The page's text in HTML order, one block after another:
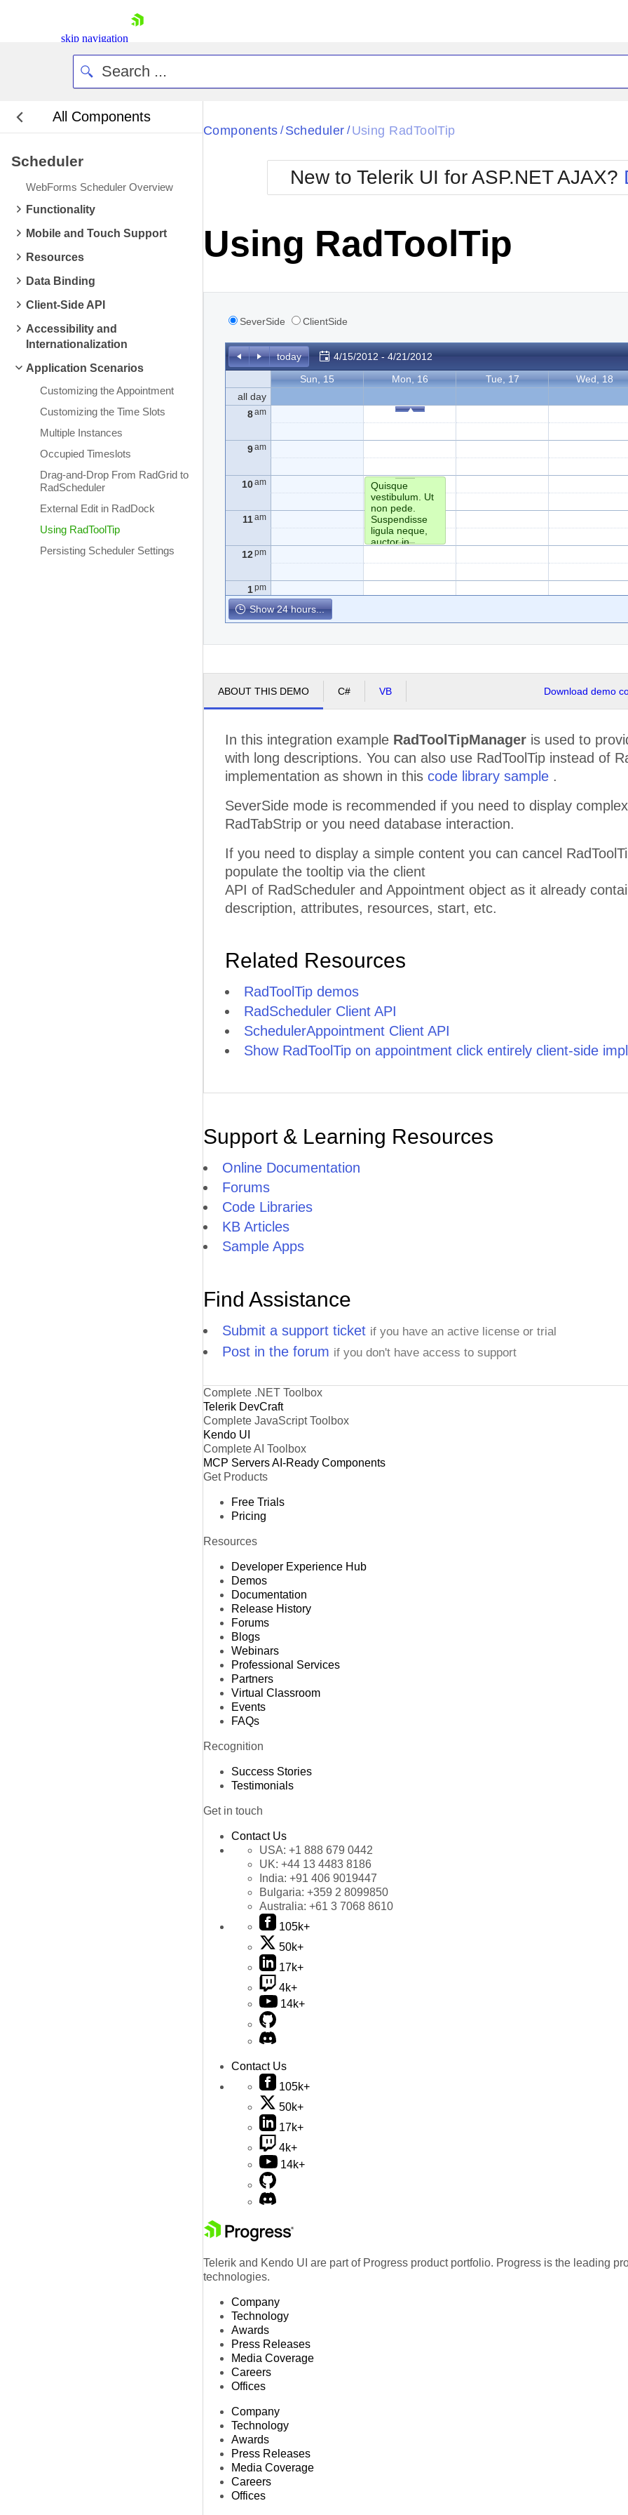
skip navigation
Login
All Components
Scheduler
WebForms Scheduler Overview
Functionality
Mobile and Touch Support
Resources
Data Binding
Client-Side API
Accessibility and
Internationalization
Application Scenarios
Customizing the Appointment
Customizing the Time Slots
Multiple Instances
Occupied Timeslots
Drag-and-Drop From RadGrid to
RadScheduler
External Edit in RadDock
Using RadToolTip
Persisting Scheduler Settings
Black
BlackMetroTouch
Bootstrap
Default
Glow
Metro
MetroTouch
Office2007
Office2010Blue
Office2010Silver
Components / Scheduler / Using RadToolTip
New to Telerik UI for ASP.NET AJAX?
Using RadToolTip
SeverSide ClientSide
today 4/15/2012 - 4/21/2012
Sun, 15
Mon, 16 Tue, 17 Wed, 18
all day
8am
9am
10am
11am
12pm
1pm
2pm
4 pm
Quisque
vestibulum. Ut
non pede.
Suspendisse
ligula neque,
auctor in,
eleifend a,
varius pretium.
arcu, posuere
nec, laoreet
fermentum
viverra nisi.
scelerisque,
sodales
placerat,
neque quam
aliquet tortor,
quis consequat
Vestibulum sed
magna.
massa eget
turpis
scelerisque
porttitor. Duis
vestibulum
commodo
cursus ante
nec quam
Show 24 hours...
ABOUT THIS DEMO C# VB Download demo
In this integration example RadToolTipManager is used to
with long descriptions. You can also use RadToolTip instead of
implementation as shown in this code library sample .
SeverSide mode is recommended if you need to display
RadTabStrip or you need database interaction.
If you need to display a simple content you can cancel
populate the tooltip via the client
API of RadScheduler and Appointment object as it already
description, attributes, resources, start, etc.
Related Resources
RadToolTip demos
RadScheduler Client API
SchedulerAppointment Client API
Show RadToolTip on appointment click entirely client-side
Support & Learning Resources
Online Documentation
Forums
Code Libraries
KB Articles
Sample Apps
Find Assistance
Submit a support ticket if you have an active license or trial
Post in the forum if you don't have access to support
Complete .NET Toolbox
Telerik DevCraft
Complete JavaScript Toolbox
Kendo UI
Complete AI Toolbox
MCP ServersAI-Ready Components
Get Products
Free Trials
Pricing
Resources
Developer Experience Hub
Demos
Documentation
Release History
Forums
Blogs
Webinars
Professional Services
Partners
Virtual Classroom
Events
FAQs
Recognition
Success Stories
Testimonials
Get in touch
Contact Us
USA: +1 888 679 0442
UK: +44 13 4483 8186
India: +91 406 9019447
Bulgaria: +359 2 8099850
Australia: +61 3 7068 8610
105k+
50k+
17k+
4k+
14k+
Contact Us
105k+
50k+
17k+
4k+
14k+
Telerik and Kendo UI are part of Progress product portfolio. Progress is the leading
technologies.
Company
Technology
Awards
Press Releases
Media Coverage
Careers
Offices
Company
Technology
Awards
Press Releases
Media Coverage
Careers
Offices